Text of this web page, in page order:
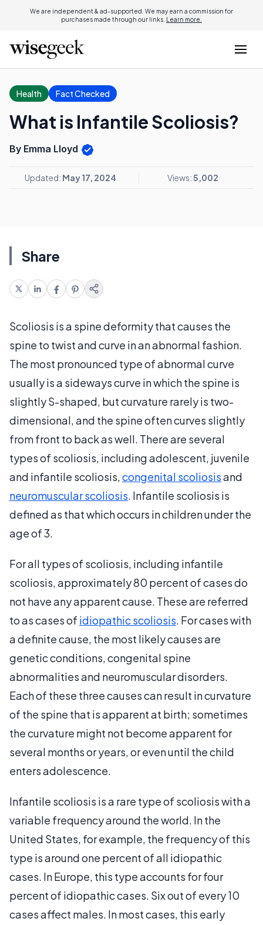
We are independent & ad-supported. We may earn a commission for
purchases made through our links. Learn more.
Health Fact Checked
What is Infantile Scoliosis?
By Emma Lloyd
Updated: May 17, 2024 Views:5,002
Share
Scoliosis is a spine deformity that causes the
spine to twist and curve in an abnormal fashion.
The most pronounced type of abnormal curve
usually is a sideways curve in which the spine is
slightly S-shaped, but curvature rarely is two-
dimensional, and the spine often curves slightly
from front to back as well. There are several
types of scoliosis, including adolescent, juvenile
and infantile scoliosis,congenital scoliosisand
neuromuscular scoliosis. Infantile scoliosis is
defined as that which occurs in children under the
age of 3.
For all types of scoliosis, including infantile
scoliosis, approximately 80 percent of cases do
not have any apparent cause. These are referred
to as cases of idiopathic scoliosis. For cases with
a definite cause, the most likely causes are
genetic conditions, congenital spine
abnormalities and neuromuscular disorders.
Each of these three causes can result in curvature
of the spine that is apparent at birth; sometimes
the curvature might not become apparent for
several months or years, or even until the child
enters adolescence.
Infantile scoliosis is a rare type of scoliosis with a
variable frequency around the world. In the
United States, for example, the frequency of this
type is around one percent of all idiopathic
cases. In Europe, this type accounts for four
percent of idiopathic cases. Six out of every 10
cases affect males. In most cases, this early